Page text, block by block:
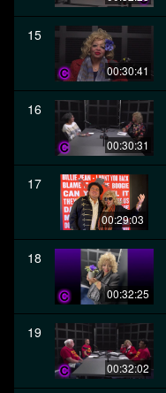
15
00:30:41
16
00:30:31
17
00:29:03
18
00:32:25
19
00:32:02